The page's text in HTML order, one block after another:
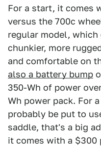
For a start, it comes
versus the 700c
regular model,
chunkier, more
and comfortable on
also a battery bump
350-Wh of power
Wh power pack. For
probably be put to
saddle, that's a big
it comes with a $300